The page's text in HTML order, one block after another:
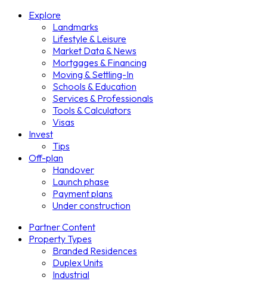
Explore
Landmarks
Lifestyle & Leisure
Market Data & News
Mortgages & Financing
Moving & Settling-In
Schools & Education
Services & Professionals
Tools & Calculators
Visas
Invest
Tips
Off-plan
Handover
Launch phase
Payment plans
Under construction
Partner Content
Property Types
Branded Residences
Duplex Units
Industrial